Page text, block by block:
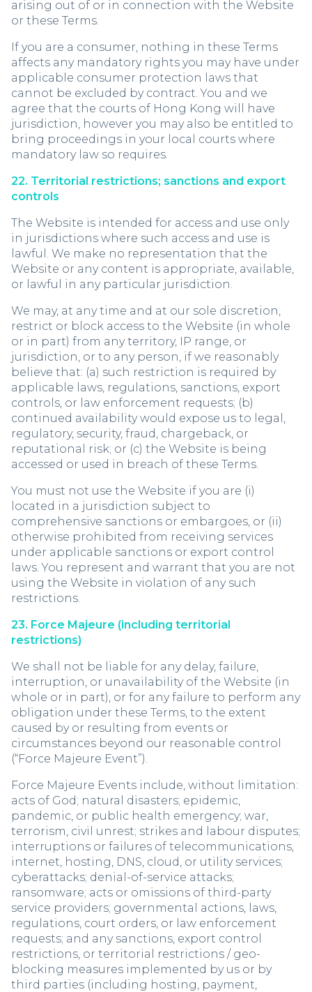
arising out of or in connection with the Website
or these Terms.
If you are a consumer, nothing in these Terms
affects any mandatory rights you may have under
applicable consumer protection laws that
cannot be excluded by contract. You and we
agree that the courts of Hong Kong will have
jurisdiction, however you may also be entitled to
bring proceedings in your local courts where
mandatory law so requires.
22. Territorial restrictions; sanctions and export
controls
The Website is intended for access and use only
in jurisdictions where such access and use is
lawful. We make no representation that the
Website or any content is appropriate, available,
or lawful in any particular jurisdiction.
We may, at any time and at our sole discretion,
restrict or block access to the Website (in whole
or in part) from any territory, IP range, or
jurisdiction, or to any person, if we reasonably
believe that: (a) such restriction is required by
applicable laws, regulations, sanctions, export
controls, or law enforcement requests; (b)
continued availability would expose us to legal,
regulatory, security, fraud, chargeback, or
reputational risk; or (c) the Website is being
accessed or used in breach of these Terms.
You must not use the Website if you are (i)
located in a jurisdiction subject to
comprehensive sanctions or embargoes, or (ii)
otherwise prohibited from receiving services
under applicable sanctions or export control
laws. You represent and warrant that you are not
using the Website in violation of any such
restrictions.
23. Force Majeure (including territorial
restrictions)
We shall not be liable for any delay, failure,
interruption, or unavailability of the Website (in
whole or in part), or for any failure to perform any
obligation under these Terms, to the extent
caused by or resulting from events or
circumstances beyond our reasonable control
(“Force Majeure Event”).
Force Majeure Events include, without limitation:
acts of God; natural disasters; epidemic,
pandemic, or public health emergency; war,
terrorism, civil unrest; strikes and labour disputes;
interruptions or failures of telecommunications,
internet, hosting, DNS, cloud, or utility services;
cyberattacks; denial-of-service attacks;
ransomware; acts or omissions of third-party
service providers; governmental actions, laws,
regulations, court orders, or law enforcement
requests; and any sanctions, export control
restrictions, or territorial restrictions / geo-
blocking measures implemented by us or by
third parties (including hosting, payment,